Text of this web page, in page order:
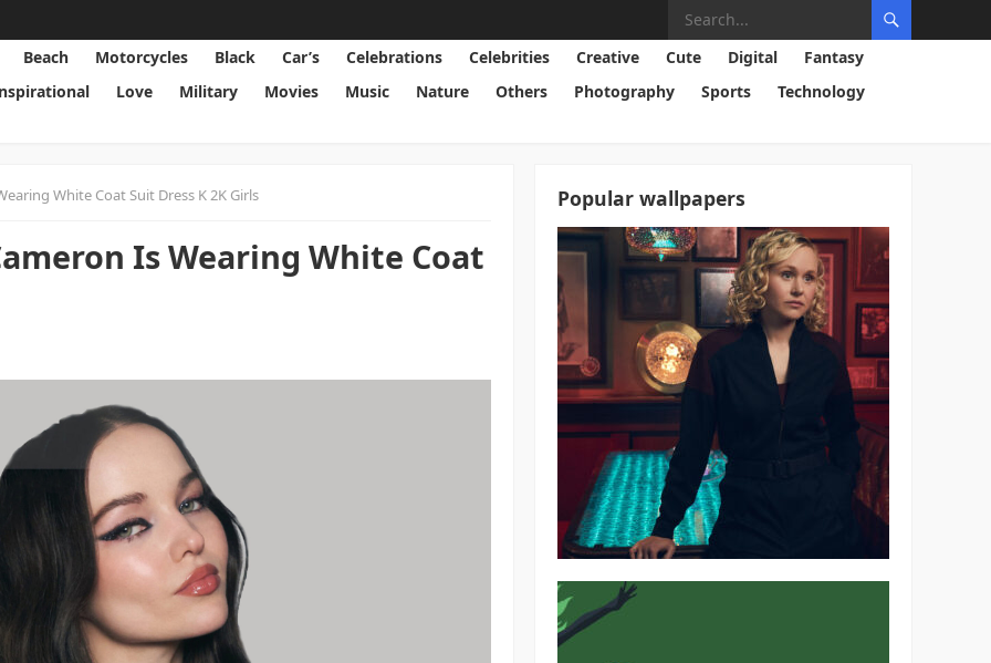
Beach Motorcycles Black Car’s Celebrations Celebrities Creative Cute Digital
Fantasy
Love Military Movies Music Nature Others Photography Sports
Technology
White Coat Suit Dress K 2K Girls
Is Wearing White Coat
Popular wallpapers